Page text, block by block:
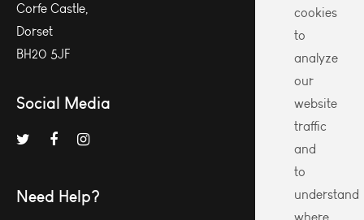
Corfe Castle,
Dorset
BH20 5JF
Social Media
Need Help?
cookies
to
analyze
our
website
traffic
and
to
understand